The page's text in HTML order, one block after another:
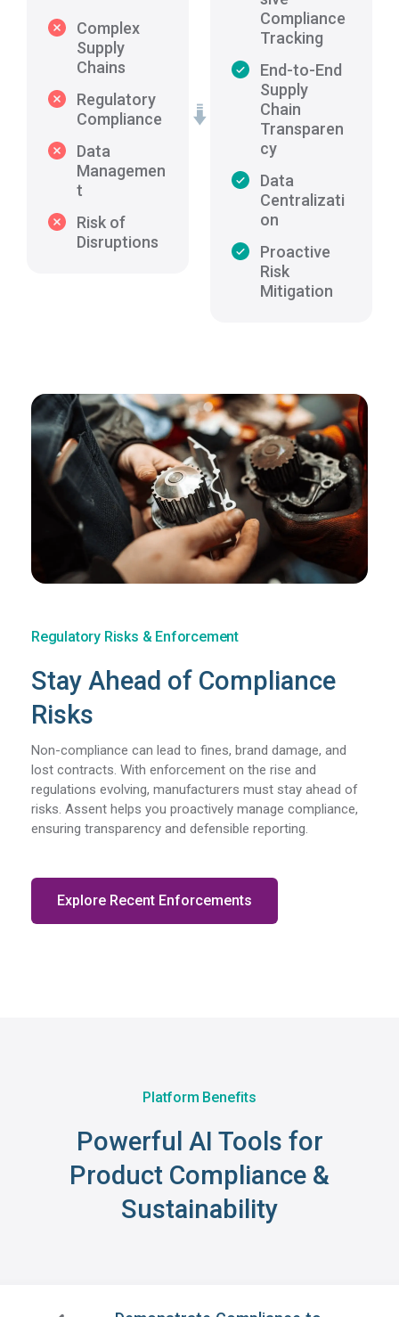
Complex
Supply
Chains
Regulatory
Compliance
Data
Managemen
t
Risk of
Disruptions
Compliance
Tracking
End-to-End
Supply
Chain
Transparen
cy
Data
Centralizati
on
Proactive
Risk
Mitigation
Regulatory Risks & Enforcement
Stay Ahead of Compliance
Risks
Non-compliance can lead to fines, brand damage, and
lost contracts. With enforcement on the rise and
regulations evolving, manufacturers must stay ahead of
risks. Assent helps you proactively manage compliance,
ensuring transparency and defensible reporting.
Explore Recent Enforcements
Platform Benefits
Powerful AI Tools for
Product Compliance &
Sustainability